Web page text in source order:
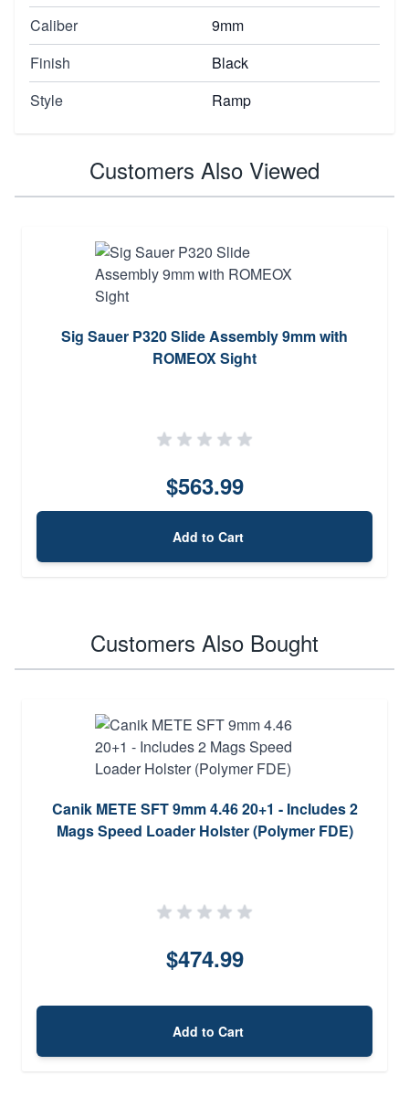
Caliber
9mm
Finish
Black
Style
Ramp
Customers Also Viewed
Sig Sauer P320 Slide Assembly 9mm with
ROMEOX Sight
$563.99
Add to Cart
Customers Also Bought
Canik METE SFT 9mm 4.46 20+1 - Includes 2
Mags Speed Loader Holster (Polymer FDE)
$474.99
Add to Cart